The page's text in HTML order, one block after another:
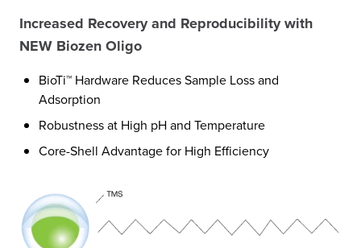
Increased Recovery and Reproducibility with
NEW Biozen Oligo
BioTi™ Hardware Reduces Sample Loss and
Adsorption
Robustness at High pH and Temperature
Core-Shell Advantage for High Efficiency